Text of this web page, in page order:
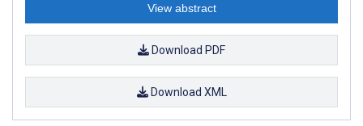
View abstract
Download PDF
Download XML